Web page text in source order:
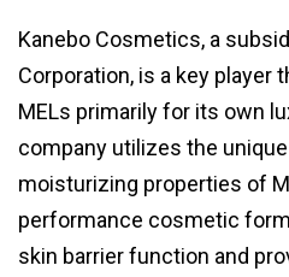
Kanebo Cosmetics, a
Corporation, is a key player
MELs primarily for its own
company utilizes the
moisturizing properties of
performance cosmetic
skin barrier function and